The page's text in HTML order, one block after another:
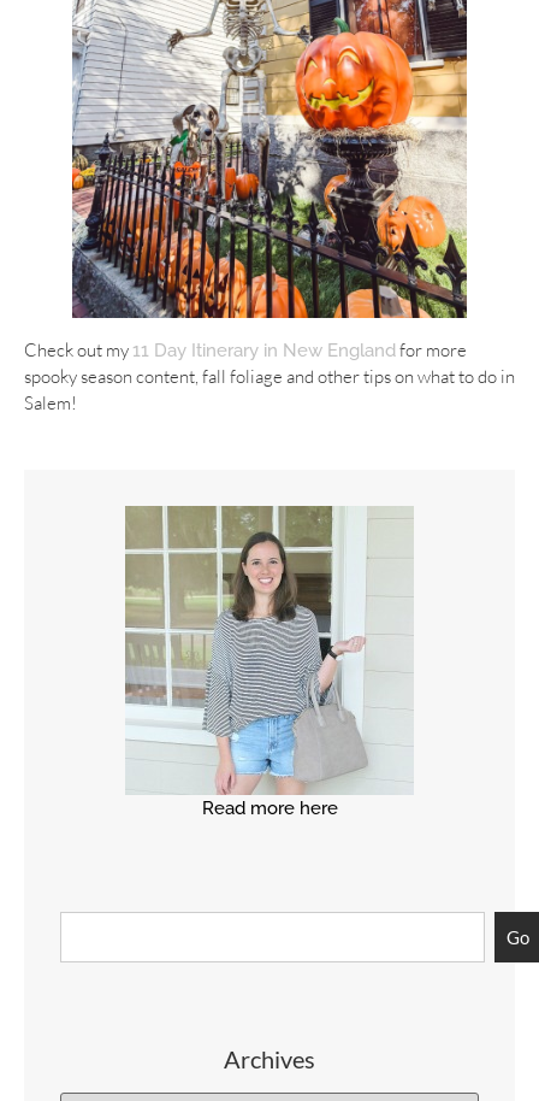
Read more here
Go
Archives
Check out my 11 Day Itinerary in New Englandfor more
spooky season content, fall foliage and other tips on what to do in
Salem!